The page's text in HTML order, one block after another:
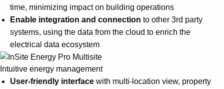
time, minimizing impact on building operations
Enable integration and connection to other 3rd party
systems, using the data from the cloud to enrich the
electrical data ecosystem
Intuitive energy management
User-friendly interface with multi-location view, property